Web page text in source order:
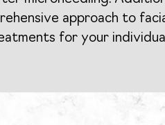
approach to
for your